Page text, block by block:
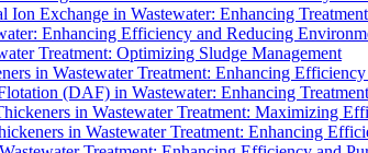
Ion Exchange in Wastewater: Enhancing
Enhancing Efficiency and Reducing
Treatment: Optimizing Sludge Management
in Wastewater Treatment: Enhancing
(DAF) in Wastewater: Enhancing
in Wastewater Treatment: Maximizing
in Wastewater Treatment: Enhancing